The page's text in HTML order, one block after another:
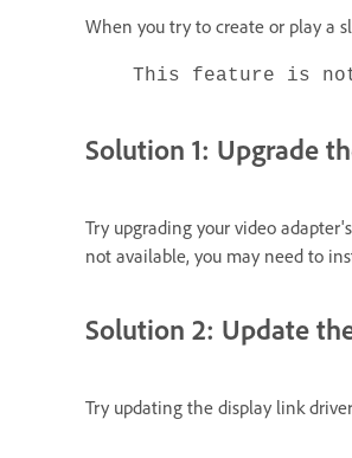
When you try to create or play a
This feature is
Solution 1: Upgrade
Try upgrading your video
not available, you may need to
Solution 2: Update
Try updating the display link